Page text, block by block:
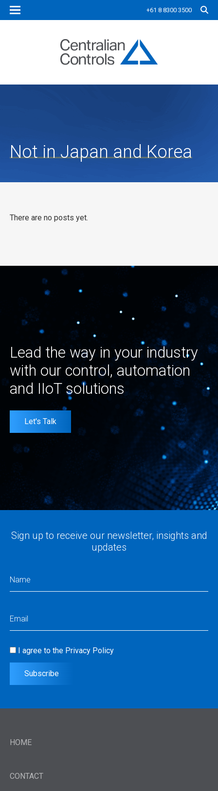
+61 8 8300 3500
Not in Japan and Korea
There are no posts yet.
Lead the way in your industry
with our control, automation
and IIoT solutions
Let's Talk
Sign up to receive our newsletter, insights and
updates
Consent(Required)
I agree to the Privacy Policy
Subscribe
HOME
CONTACT